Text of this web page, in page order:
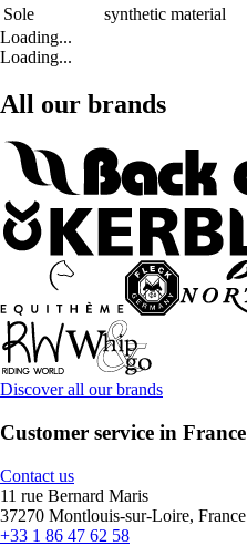
Sole
synthetic material
Loading...
Loading...
All our brands
Discover all our brands
Customer service in France
Contact us
11 rue Bernard Maris
37270 Montlouis-sur-Loire, France
+33 1 86 47 62 58